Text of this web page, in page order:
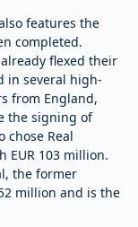
features the
completed.
already flexed their
in several high-
from England,
the signing of
chose Real
EUR 103 million.
the former
million and is the